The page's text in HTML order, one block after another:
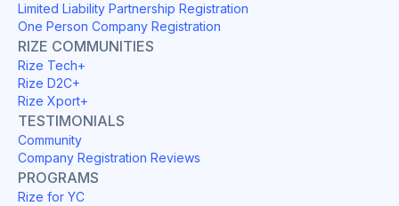
Limited Liability Partnership Registration
One Person Company Registration
RIZE COMMUNITIES
Rize Tech+
Rize D2C+
Rize Xport+
TESTIMONIALS
Community
Company Registration Reviews
PROGRAMS
Rize for YC